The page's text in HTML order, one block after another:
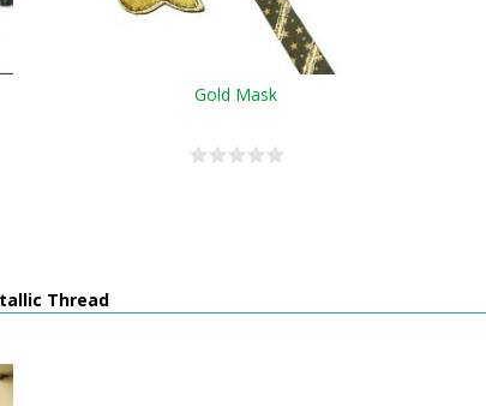
Gold Mask
Thread